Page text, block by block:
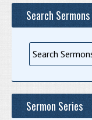
Search Sermons
Sermon Series